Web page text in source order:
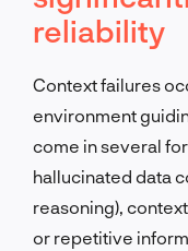
reliability
Context failures
environment
come in several
hallucinated data
reasoning),
or repetitive